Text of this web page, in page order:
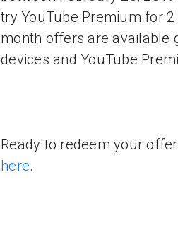
try YouTube Premium for
month offers are available
devices and YouTube
Ready to redeem your
here.